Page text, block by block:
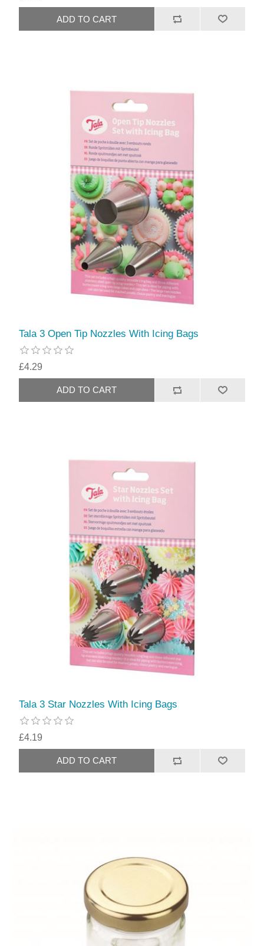
Tala 3 Open Tip Nozzles With Icing Bags
£4.29
Tala 3 Star Nozzles With Icing Bags
£4.19